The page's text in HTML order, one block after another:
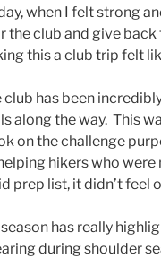
when I felt strong
the club and give
this a club trip felt
has been
along the way. This
on the challenge
hikers who
prep list, it didn’t feel
has really
during shoulder